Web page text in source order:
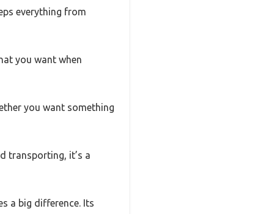
everything from
you want when
you want something
transporting, it’s a
a big difference. Its